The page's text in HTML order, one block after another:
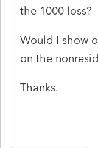
the 1000 loss?
Would I show
on the
Thanks.